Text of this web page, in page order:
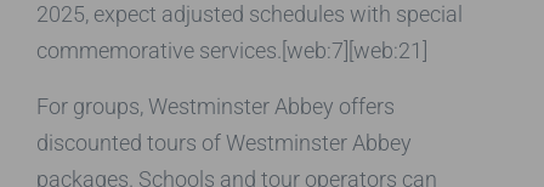
2025, expect adjusted schedules with special
commemorative services.[web:7][web:21]
For groups, Westminster Abbey offers
discounted tours of Westminster Abbey
packages. Schools and tour operators can